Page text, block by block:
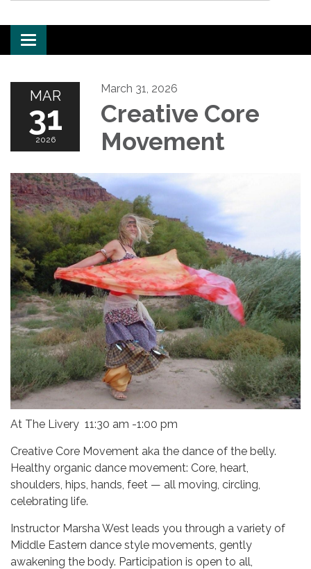
Toggle navigation
MAR
31
2026
March 31, 2026
Creative Core
Movement
At The Livery 11:30 am -1:00 pm
Creative Core Movement aka the dance of the belly.
Healthy organic dance movement: Core, heart,
shoulders, hips, hands, feet — all moving, circling,
celebrating life.
Instructor Marsha West leads you through a variety of
Middle Eastern dance style movements, gently
awakening the body. Participation is open to all,